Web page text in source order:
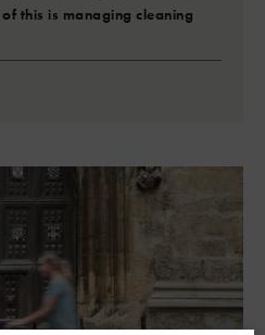
this is managing cleaning